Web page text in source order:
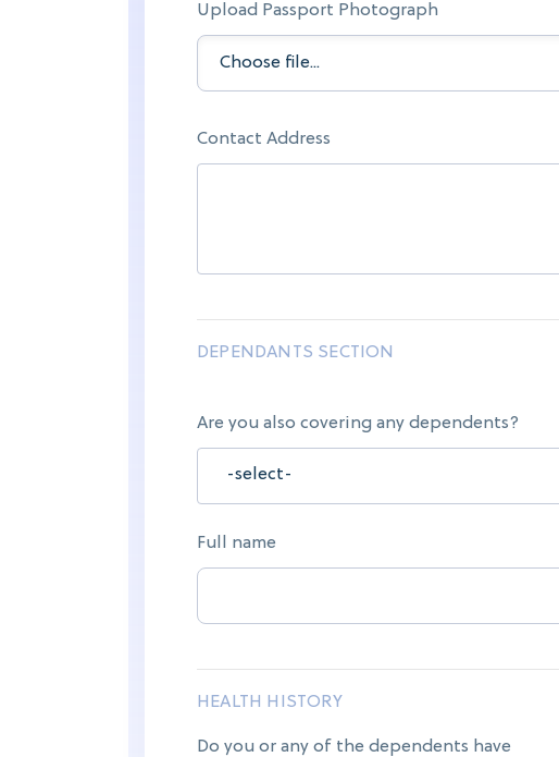
Upload Passport Photograph
Contact Address
DEPENDANTS SECTION
Are you also covering any dependents?
Full name
HEALTH HISTORY
Do you or any of the dependents have